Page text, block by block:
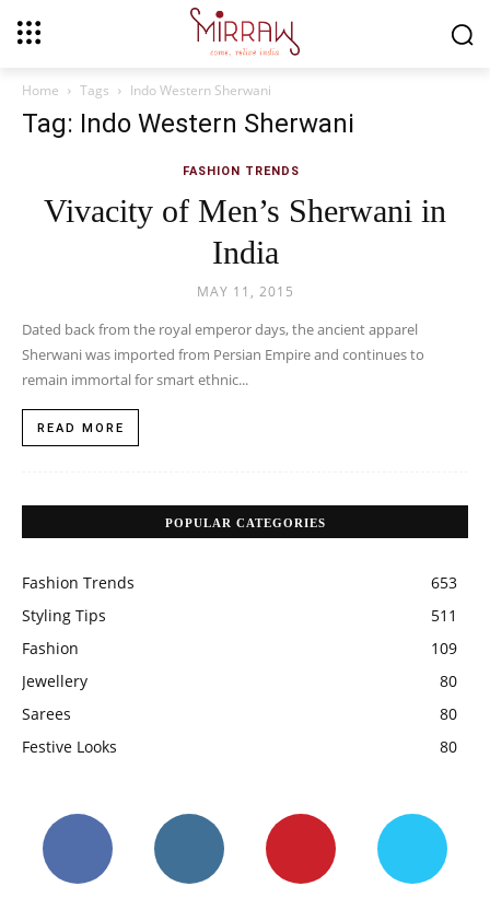
Home Tags Indo Western Sherwani
Tag: Indo Western Sherwani
FASHION TRENDS
Vivacity of Men’s Sherwani in
India
MAY 11, 2015
Dated back from the royal emperor days, the ancient apparel
Sherwani was imported from Persian Empire and continues to
remain immortal for smart ethnic...
READ MORE
POPULAR CATEGORIES
Fashion Trends
653
Styling Tips
511
Fashion
109
Jewellery
80
Sarees
80
Festive Looks
80